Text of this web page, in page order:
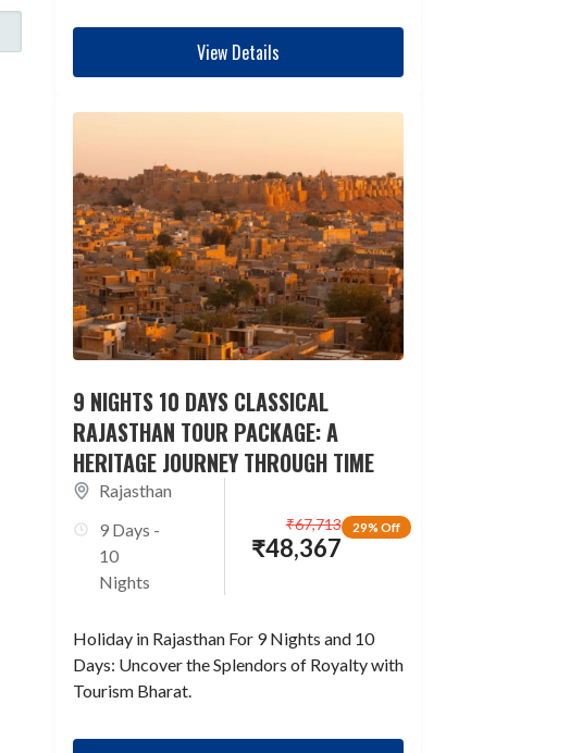
View Details
9 NIGHTS 10 DAYS CLASSICAL
RAJASTHAN TOUR PACKAGE: A
HERITAGE JOURNEY THROUGH TIME
Rajasthan
9 Days -
10
Nights
29% Off
₹48,367
₹67,713
Holiday in Rajasthan For 9 Nights and 10
Days: Uncover the Splendors of Royalty with
Tourism Bharat.